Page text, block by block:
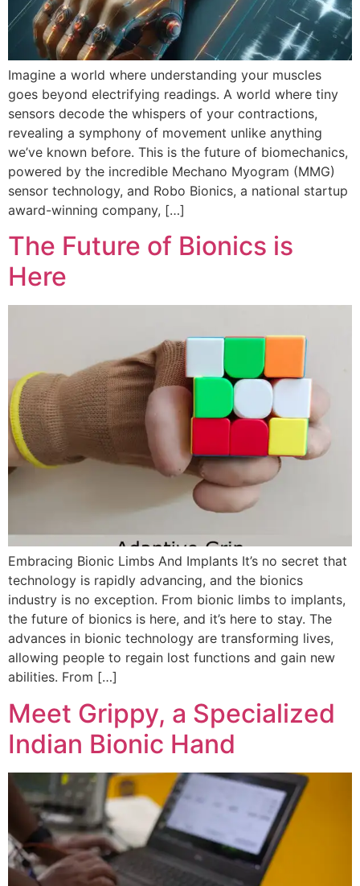
Imagine a world where understanding your muscles
goes beyond electrifying readings. A world where tiny
sensors decode the whispers of your contractions,
revealing a symphony of movement unlike anything
we’ve known before. This is the future of biomechanics,
powered by the incredible Mechano Myogram (MMG)
sensor technology, and Robo Bionics, a national startup
award-winning company, […]
The Future of Bionics is
Here
Embracing Bionic Limbs And Implants It’s no secret that
technology is rapidly advancing, and the bionics
industry is no exception. From bionic limbs to implants,
the future of bionics is here, and it’s here to stay. The
advances in bionic technology are transforming lives,
allowing people to regain lost functions and gain new
abilities. From […]
Meet Grippy, a Specialized
Indian Bionic Hand